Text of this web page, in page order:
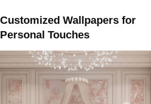
Customized Wallpapers for
Personal Touches